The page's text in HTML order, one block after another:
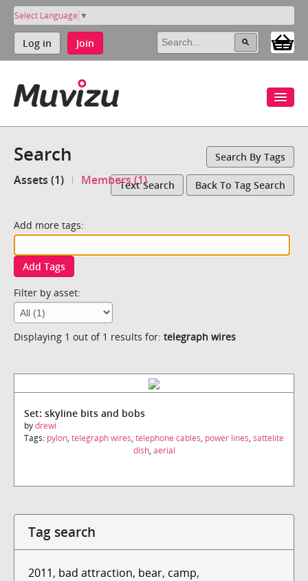
Select Language ▼
Log in Join
Search Search By Tags
Assets (1) Members (1)Text Search Back To Tag Search
Add more tags:
Add Tags
Filter by asset:
Displaying 1 out of 1 results for: telegraph wires
Set: skyline bits and bobs
bydrewi
Tags: pylon, telegraph wires, telephone cables, power lines, sattelite
dish, aerial
Tag search
2011, bad attraction, bear, camp,